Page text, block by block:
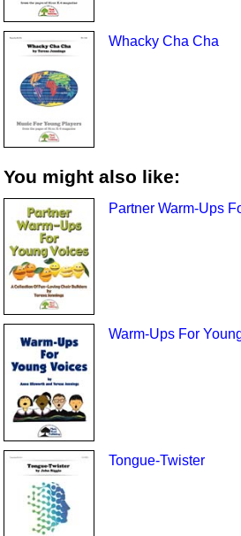
Whacky Cha Cha
You might also like:
Partner Warm-Ups
Warm-Ups For
Tongue-Twister